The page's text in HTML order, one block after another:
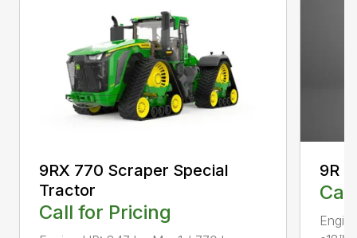
9RX 770 Scraper Special
Tractor
Call for Pricing
9R